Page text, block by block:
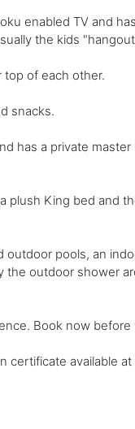
enabled TV and
the kids
of each other.
snacks.
has a private
plush King bed and
pools, an
outdoor shower
Book now
certificate available